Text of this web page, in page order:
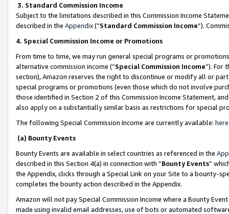
3. Standard Commission Income
Subject to the limitations described in this Commission Income
described in the Appendix(”Standard Commission Income”).
4. Special Commission Income or Promotions
From time to time, we may run general special programs or
alternative commission income (“Special Commission Income”). For
section), Amazon reserves the right to discontinue or modify all or
special programs or promotions (even those which do not involve
those identified in Section 2 of this Commission Income Statement,
also apply on a substantially similar basis as restrictions for special
The following Special Commission Income are currently available: here
(a) Bounty Events
Bounty Events are available in select countries as referenced in the
described in this Section 4(a) in connection with “Bounty Events”
the Appendix, clicks through a Special Link on your Site to a bounty-
completes the bounty action described in the Appendix.
Amazon will not pay Special Commission Income where a Bounty
made using invalid email addresses, use of bots or automated